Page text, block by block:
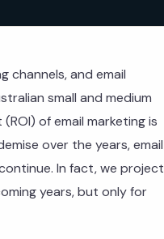
channels, and email
small and medium
of email marketing is
over the years, email
In fact, we project
years, but only for